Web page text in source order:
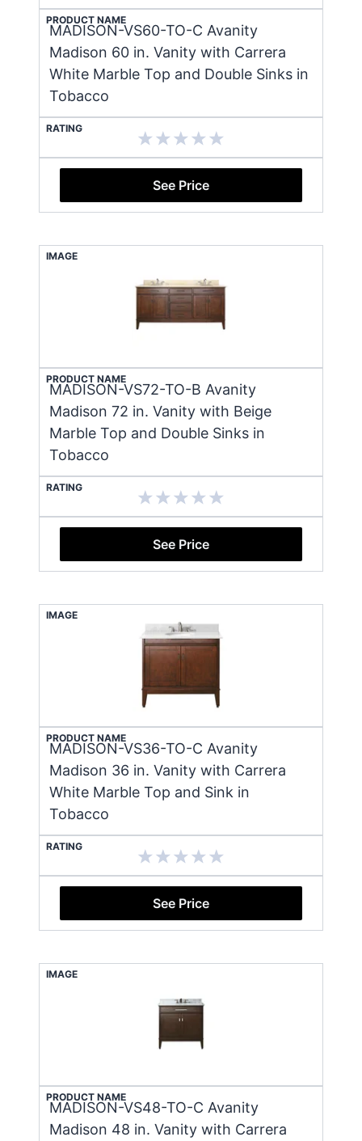
PRODUCT NAME
MADISON-VS60-TO-C Avanity
Madison 60 in. Vanity with Carrera
White Marble Top and Double Sinks in
Tobacco
RATING
See Price
IMAGE
PRODUCT NAME
MADISON-VS72-TO-B Avanity
Madison 72 in. Vanity with Beige
Marble Top and Double Sinks in
Tobacco
RATING
See Price
IMAGE
PRODUCT NAME
MADISON-VS36-TO-C Avanity
Madison 36 in. Vanity with Carrera
White Marble Top and Sink in
Tobacco
RATING
See Price
IMAGE
PRODUCT NAME
MADISON-VS48-TO-C Avanity
Madison 48 in. Vanity with Carrera